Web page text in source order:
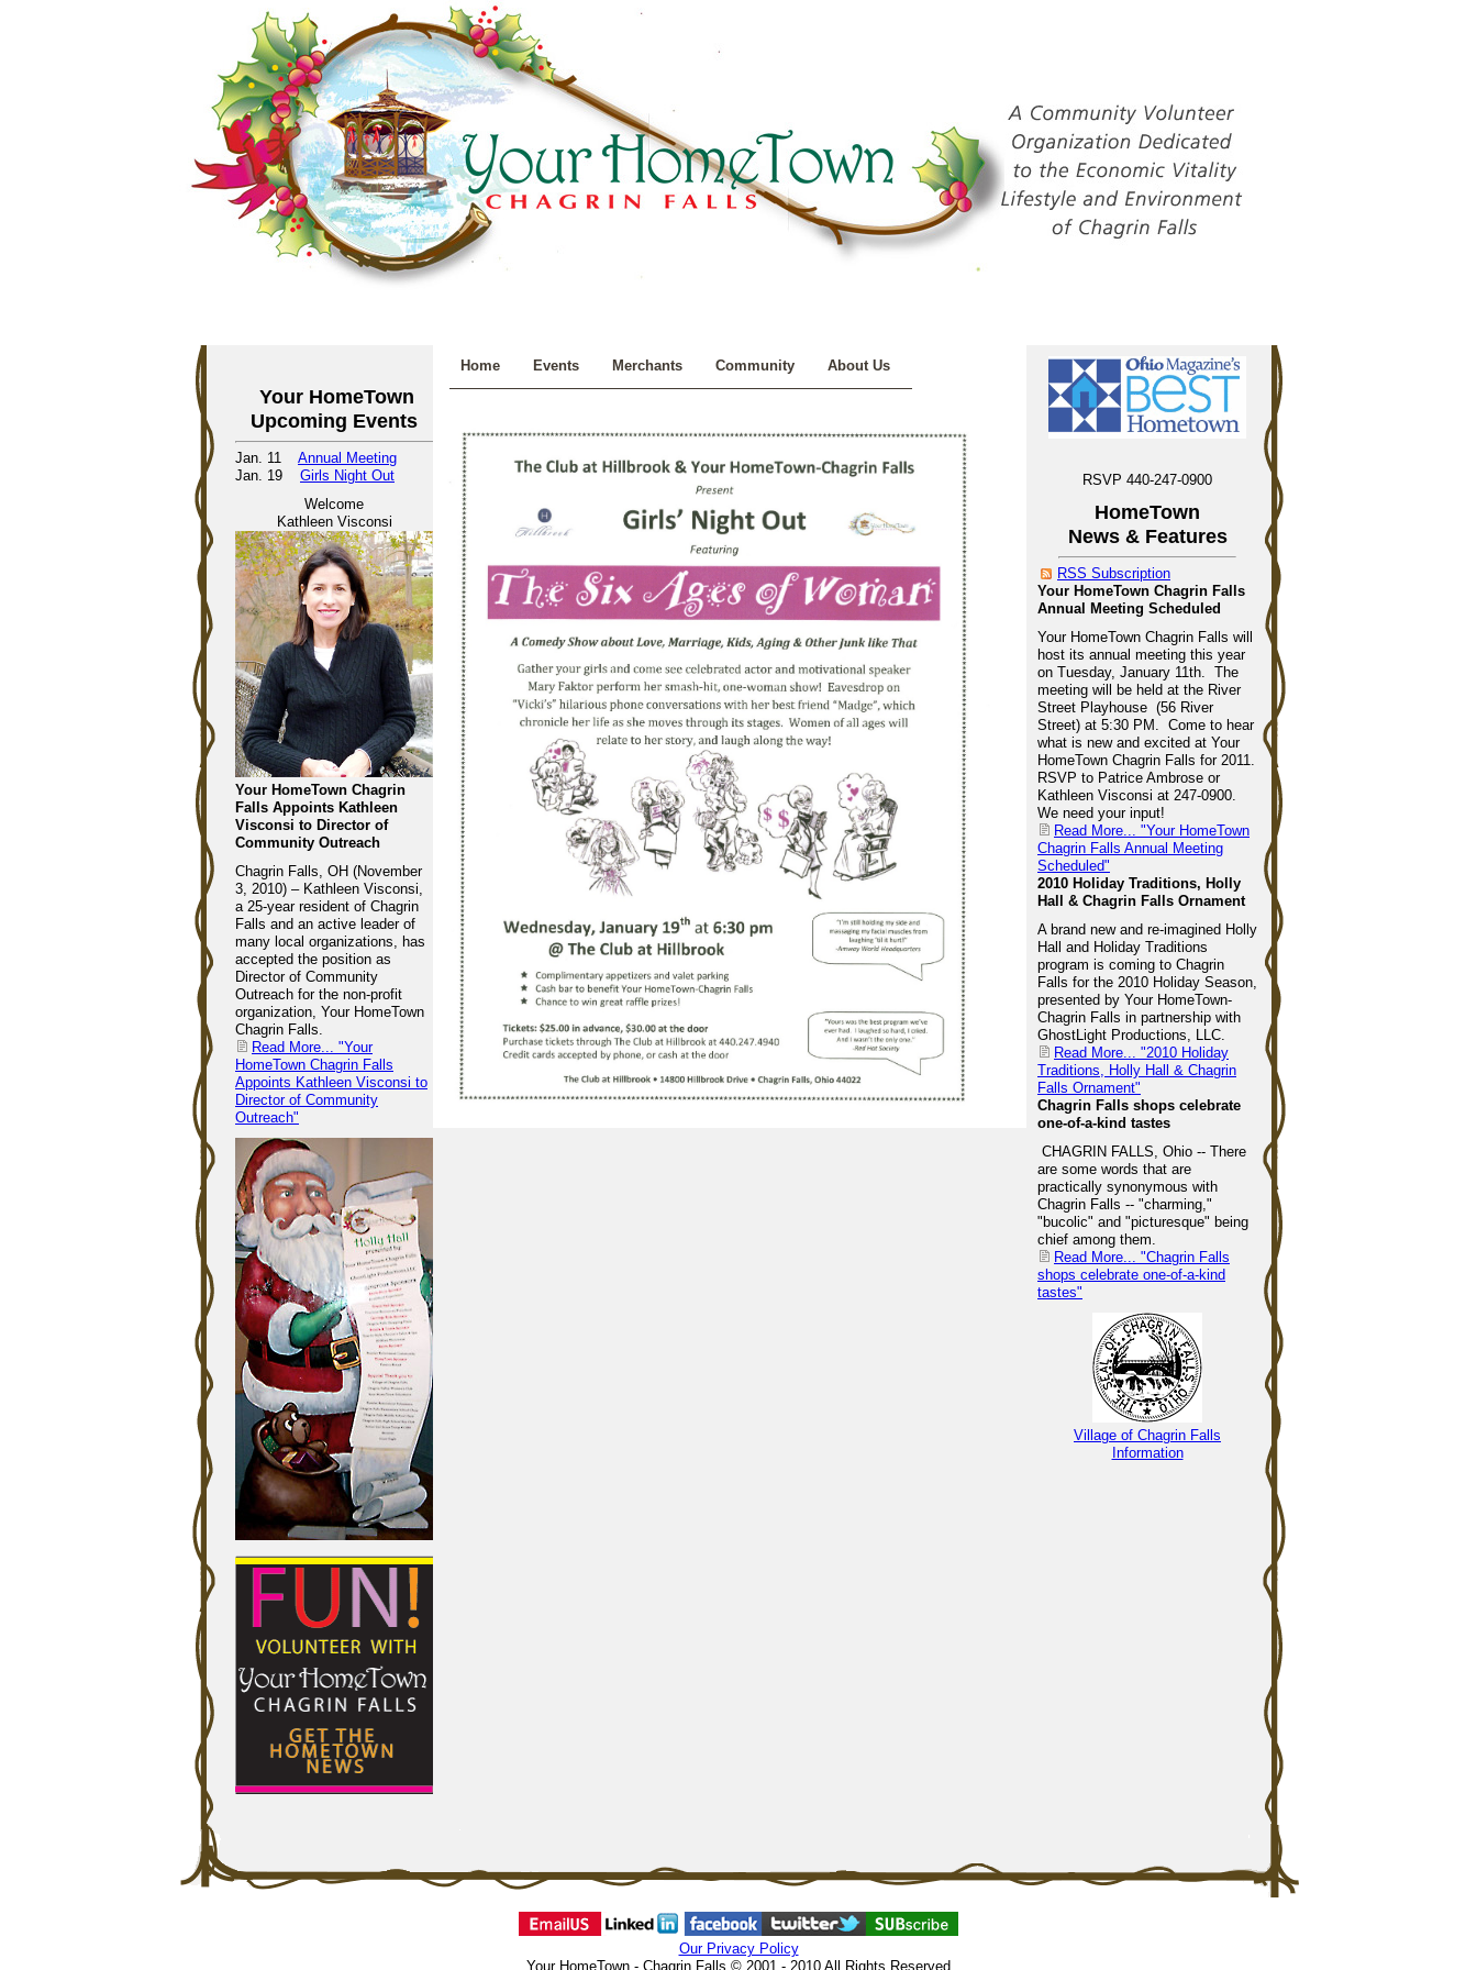
Your HomeTown
Upcoming Events
Jan. 11 Annual Meeting
Jan. 19 Girls Night Out
Welcome
Kathleen Visconsi
Your HomeTown Chagrin
Falls Appoints Kathleen
Visconsi to Director of
Community Outreach
Chagrin Falls, OH (November
3, 2010) – Kathleen Visconsi,
a 25-year resident of Chagrin
Falls and an active leader of
many local organizations, has
accepted the position as
Director of Community
Outreach for the non-profit
organization, Your HomeTown
Chagrin Falls.
Read More... "Your
HomeTown Chagrin Falls
Appoints Kathleen Visconsi to
Director of Community
Outreach"
Home Events Merchants Community About Us
RSVP 440-247-0900
HomeTown
News & Features
RSS Subscription
Your HomeTown Chagrin Falls
Annual Meeting Scheduled
Your HomeTown Chagrin Falls will
host its annual meeting this year
on Tuesday, January 11th. The
meeting will be held at the River
Street Playhouse (56 River
Street) at 5:30 PM. Come to hear
what is new and excited at Your
HomeTown Chagrin Falls for 2011.
RSVP to Patrice Ambrose or
Kathleen Visconsi at 247-0900.
We need your input!
Read More... "Your HomeTown
Chagrin Falls Annual Meeting
Scheduled"
2010 Holiday Traditions, Holly
Hall & Chagrin Falls Ornament
A brand new and re-imagined Holly
Hall and Holiday Traditions
program is coming to Chagrin
Falls for the 2010 Holiday Season,
presented by Your HomeTown-
Chagrin Falls in partnership with
GhostLight Productions, LLC.
Read More... "2010 Holiday
Traditions, Holly Hall & Chagrin
Falls Ornament"
Chagrin Falls shops celebrate
one-of-a-kind tastes
CHAGRIN FALLS, Ohio -- There
are some words that are
practically synonymous with
Chagrin Falls -- "charming,"
"bucolic" and "picturesque" being
chief among them.
Read More... "Chagrin Falls
shops celebrate one-of-a-kind
tastes"
Village of Chagrin Falls
Information
Our Privacy Policy
Your HomeTown - Chagrin Falls © 2001 - 2010 All Rights Reserved